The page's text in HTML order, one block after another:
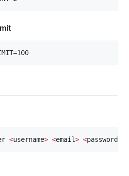
<username> <email> <password